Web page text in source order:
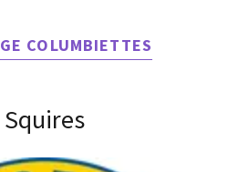
COLUMBIETTES
Squires